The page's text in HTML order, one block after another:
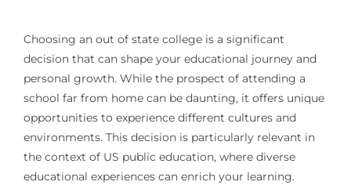
Choosing an out of state college is a significant
decision that can shape your educational journey and
personal growth. While the prospect of attending a
school far from home can be daunting, it offers unique
opportunities to experience different cultures and
environments. This decision is particularly relevant in
the context of US public education, where diverse
educational experiences can enrich your learning.